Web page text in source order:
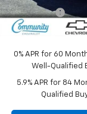
Bonus Cash
Community Price
0% APR for 60
Well-Qualified
5.9% APR for 84
Qualified